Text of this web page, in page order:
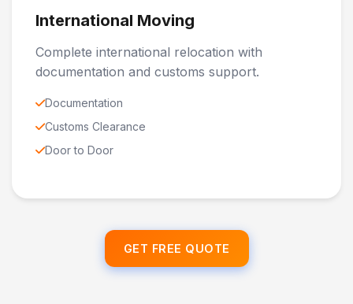
International Moving
Complete international relocation with
documentation and customs support.
Documentation
Customs Clearance
Door to Door
GET FREE QUOTE